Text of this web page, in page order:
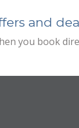
and
you book